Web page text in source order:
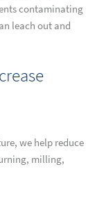
contaminating
leach out and
we help reduce
milling,